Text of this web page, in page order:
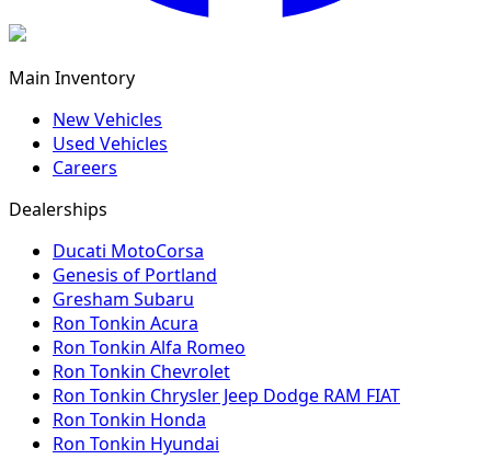
Main Inventory
New Vehicles
Used Vehicles
Careers
Dealerships
Ducati MotoCorsa
Genesis of Portland
Gresham Subaru
Ron Tonkin Acura
Ron Tonkin Alfa Romeo
Ron Tonkin Chevrolet
Ron Tonkin Chrysler Jeep Dodge RAM FIAT
Ron Tonkin Honda
Ron Tonkin Hyundai